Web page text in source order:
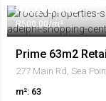
R25,000.00
R500.00/m²
m²: 63